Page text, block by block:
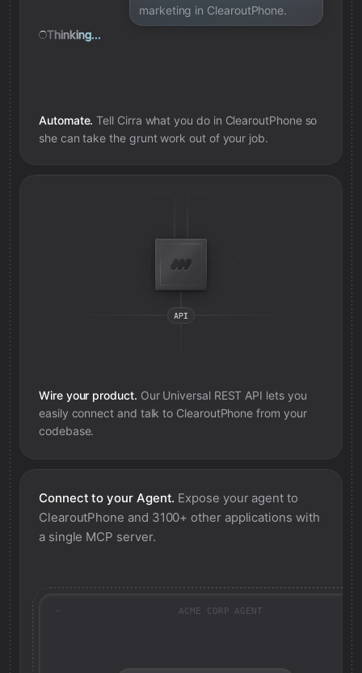
marketing in ClearoutPhone.
Thinking...
Automate. Tell Cirra what you do in ClearoutPhoneso
she can take the grunt work out of your job.
Wire your product. Our Universal REST API lets you
easily connect and talk to ClearoutPhone from your
codebase.
Connect to your Agent. Expose your agent to
ClearoutPhone and 3100+ other applications with
a single MCP server.
ACME CORP AGENT